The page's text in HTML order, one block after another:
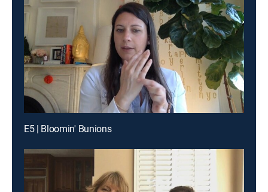
E5 | Bloomin' Bunions